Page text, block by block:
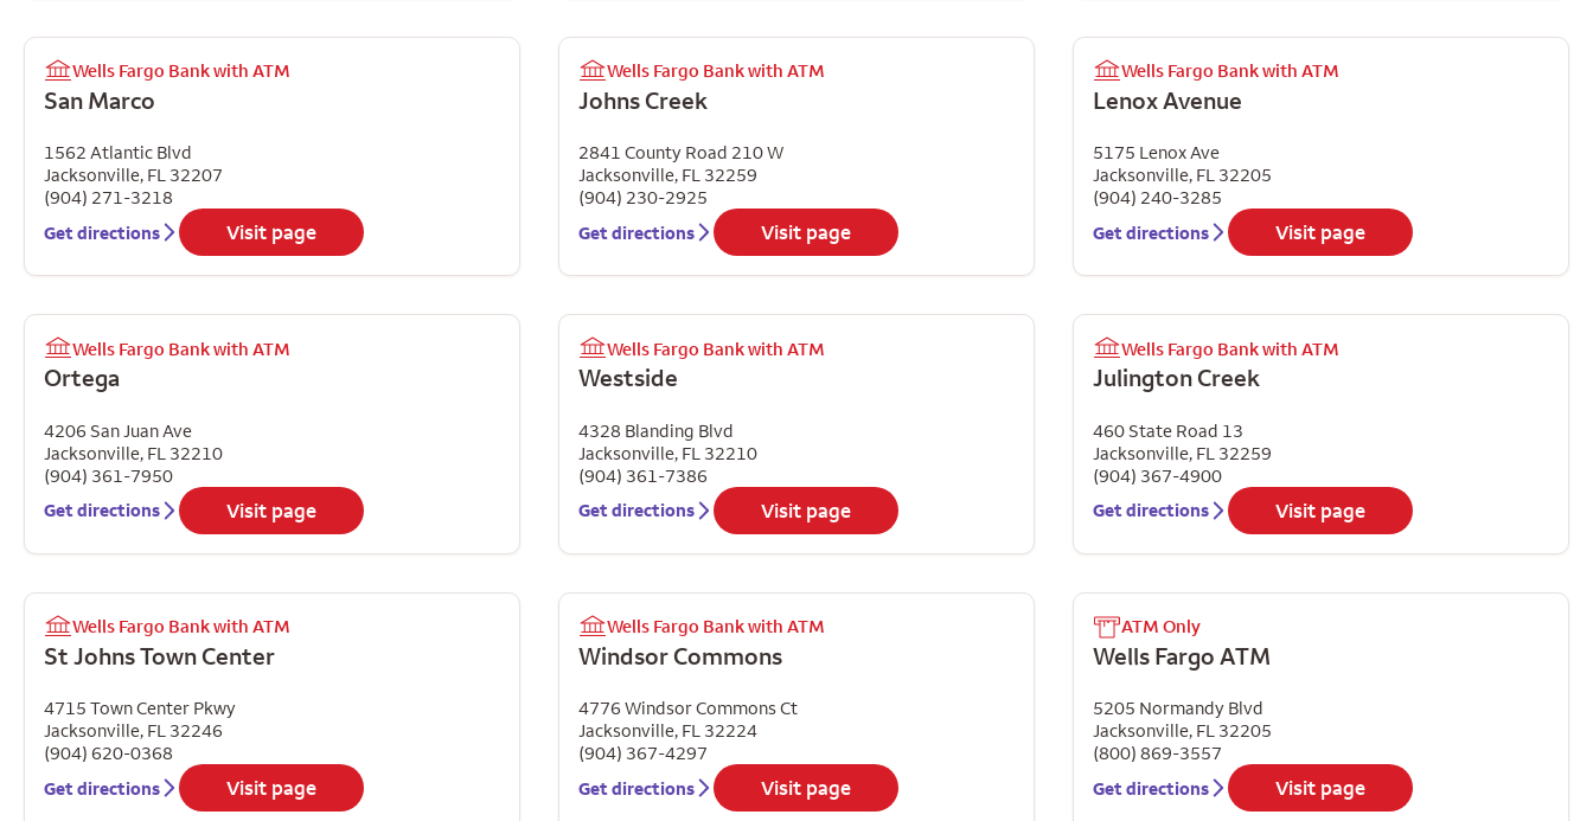
Wells Fargo Bank with ATM
San Marco
1562 Atlantic Blvd
Jacksonville, FL 32207
(904) 271-3218
Get directions
Visit page
Wells Fargo Bank with ATM
Johns Creek
2841 County Road 210 W
Jacksonville,FL32259
(904) 230-2925
Get directions
Visit page
Wells Fargo Bank with ATM
Lenox Avenue
5175 Lenox Ave
Jacksonville, FL 32205
(904) 240-3285
Get directions
Visit page
Wells Fargo Bank with ATM
Ortega
4206 San Juan Ave
Jacksonville, FL 32210
(904) 361-7950
Get directions
Visit page
Wells Fargo Bank with ATM
Westside
4328 Blanding Blvd
Jacksonville,FL 32210
(904) 361-7386
Get directions
Visit page
Wells Fargo Bank with ATM
Julington Creek
460 State Road 13
Jacksonville, FL 32259
(904) 367-4900
Get directions
Visit page
Wells Fargo Bank with ATM
St Johns Town Center
4715 Town Center Pkwy
Jacksonville, FL 32246
(904) 620-0368
Get directions
Visit page
Wells Fargo Bank with ATM
Windsor Commons
4776 Windsor Commons Ct
Jacksonville,FL32224
(904) 367-4297
Get directions
Visit page
ATM Only
Wells Fargo ATM
5205 Normandy Blvd
Jacksonville, FL 32205
(800) 869-3557
Get directions
Visit page